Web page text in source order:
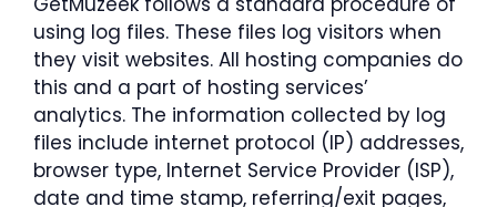
using log files. These files log visitors when
they visit websites. All hosting companies do
this and a part of hosting services’
analytics. The information collected by log
files include internet protocol (IP) addresses,
browser type, Internet Service Provider (ISP),
date and time stamp, referring/exit pages,